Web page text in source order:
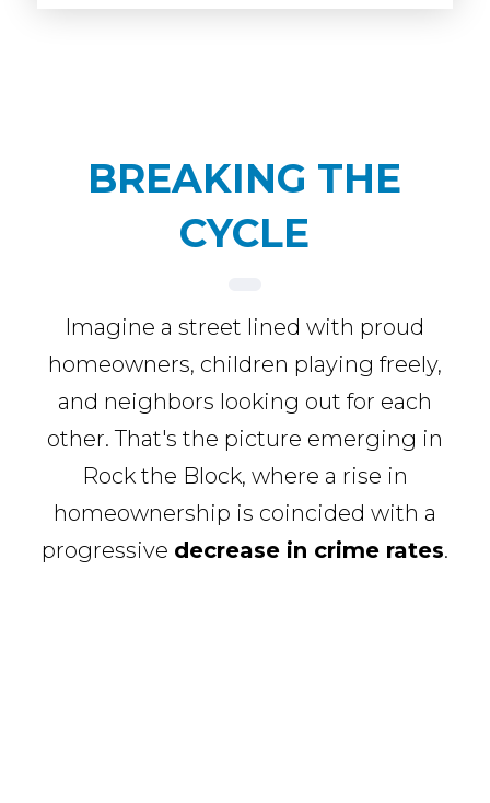
BREAKING THE
CYCLE
Imagine a street lined with proud
homeowners, children playing freely,
and neighbors looking out for each
other. That's the picture emerging in
Rock the Block, where a rise in
homeownership is coincided with a
progressive decrease in crime rates.